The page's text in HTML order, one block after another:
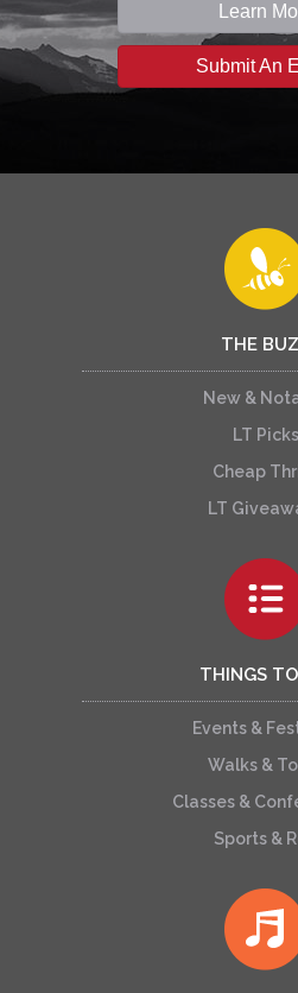
Learn
Submit An
THE
New &
LT Picks
Cheap
LT
THINGS
Events &
Walks &
Classes &
Sports &